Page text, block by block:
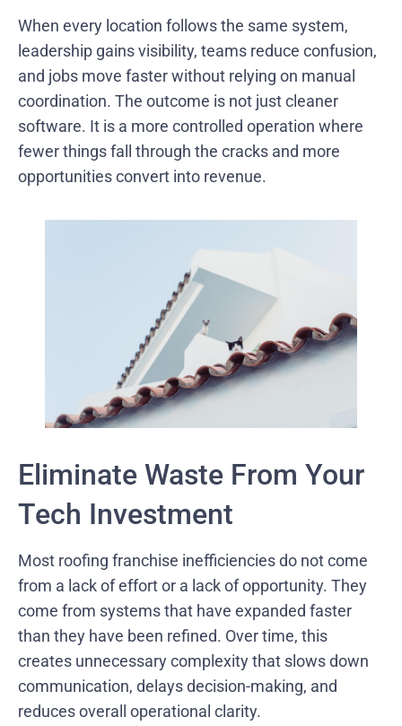
When every location follows the same system,
leadership gains visibility, teams reduce confusion,
and jobs move faster without relying on manual
coordination. The outcome is not just cleaner
software. It is a more controlled operation where
fewer things fall through the cracks and more
opportunities convert into revenue.
Eliminate Waste From Your
Tech Investment
Most roofing franchise inefficiencies do not come
from a lack of effort or a lack of opportunity. They
come from systems that have expanded faster
than they have been refined. Over time, this
creates unnecessary complexity that slows down
communication, delays decision-making, and
reduces overall operational clarity.